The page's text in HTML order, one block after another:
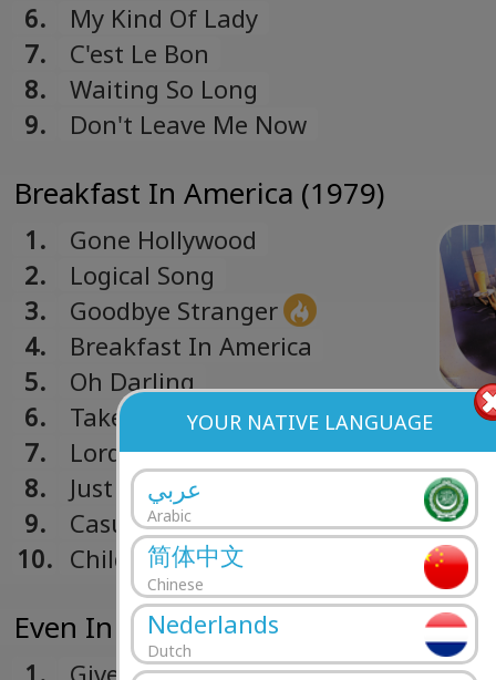
YOUR NATIVE LANGUAGE
عربي
Arabic
简体中文
Chinese
Nederlands
Dutch
6.
My Kind Of Lady
7.
C'est Le Bon
8.
Waiting So Long
9.
Don't Leave Me Now
Breakfast In America (1979)
1.
Gone Hollywood
2.
Logical Song
3.
Goodbye Stranger
4.
Breakfast In America
5.
Oh Darling
6.
Take The Long Way Home
7.
Lord Is It Mine
8.
Just Another Nervous Wreck
9.
Casual Conversations
10. Child Of Vision
Even In The Quietest Moments...
1. Give A Little Bit